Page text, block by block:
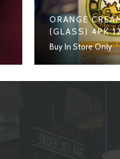
ORANGE
(GLASS) 4PK
Buy In Store Only